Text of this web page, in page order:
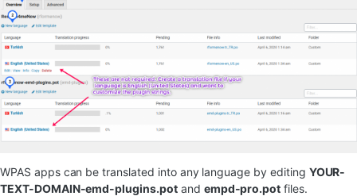
WPAS apps can be translated into any language by editing YOUR-
TEXT-DOMAIN-emd-plugins.potand empd-pro.pot files.